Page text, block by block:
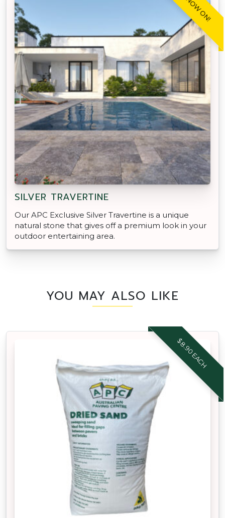
SILVER TRAVERTINE
Our APC Exclusive Silver Travertine is a unique
natural stone that gives off a premium look in your
outdoor entertaining area.
YOU MAY ALSO LIKE
$8.90 EACH